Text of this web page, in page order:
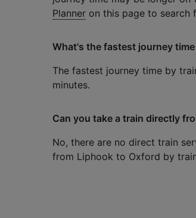
Planner on this page to search
What's the fastest journey
The fastest journey time by
minutes.
Can you take a train directly
No, there are no direct train
from Liphook to Oxford by